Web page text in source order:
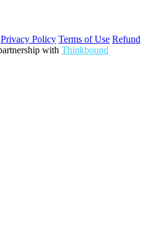
Privacy Policy Terms of Use Refund
with Thinkbound